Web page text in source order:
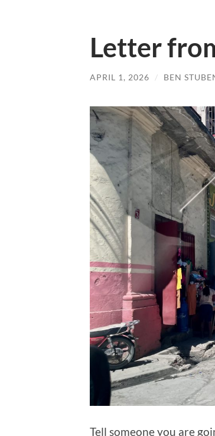
Letter
APRIL 1, 2026 / BEN
Tell someone you are